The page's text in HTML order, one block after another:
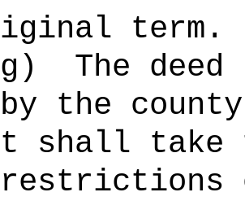
term.
g )
The
by the
shall